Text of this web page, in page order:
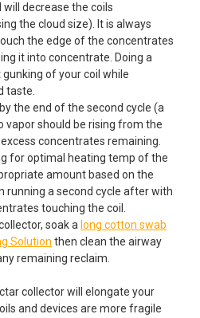
LOOKAH SEAHORSE PRO - BLACK
OF LOOKAH SEAHORSE PRO
STARTING AT $4.95!:
Relief Wipes & Doc Dab
Travel Pack Cleaning Kit
Nectar Collector Cleaning
2oz Iso-Shine Alcohol Cleaner
44 Cleaning Brushes
Buzzkill White Glove Treatment
Cleaner with Doc Swabs
decrease the coils
the cloud size). It is always
the edge of the concentrates
it into concentrate. Doing a
of your coil while
taste.
the end of the second cycle (a
should be rising from the
concentrates remaining.
for optimal heating temp of the
amount based on the
running a second cycle after with
touching the coil.
soak a long cotton swab
Solution then clean the airway
remaining reclaim.
collector will elongate your
and devices are more fragile